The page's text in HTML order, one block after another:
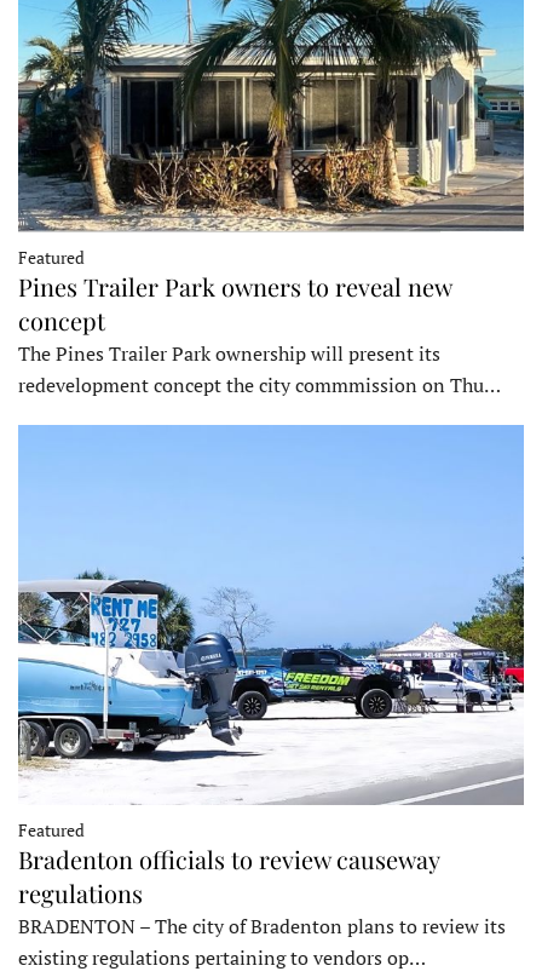
Featured
Pines Trailer Park owners to reveal new
concept
The Pines Trailer Park ownership will present its
redevelopment concept the city commmission on Thu…
Featured
Bradenton officials to review causeway
regulations
BRADENTON – The city of Bradenton plans to review its
existing regulations pertaining to vendors op…